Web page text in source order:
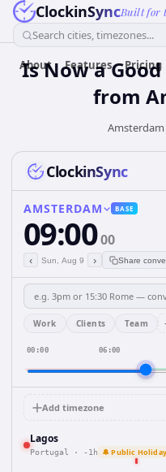
ClockinSyncBuilt for
Search cities, timezones...
About Features Pricing
Is Now a
from
ClockinSync
AMSTERDAM BASE
09:0000
‹ Sun, Aug 9 › Share
Work Clients Team
00:00 06:00
Add timezone
Lagos
Portugal · -1h 🔔 Public